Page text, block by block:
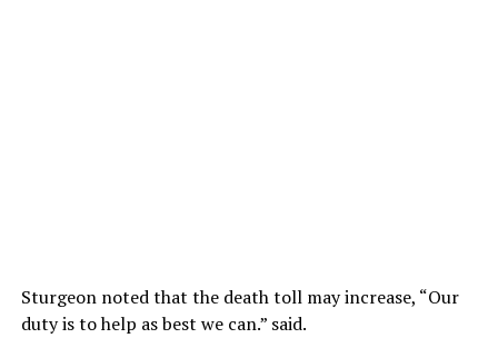
Sturgeon noted that the death toll may increase, “Our
duty is to help as best we can.” said.